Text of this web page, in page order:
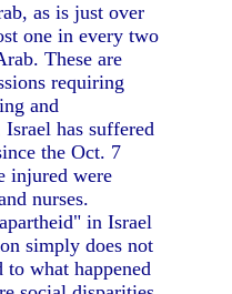
as is just over
one in every two
These are
requiring
and
has suffered
the Oct. 7
injured were
nurses.
in Israel
simply does not
to what happened